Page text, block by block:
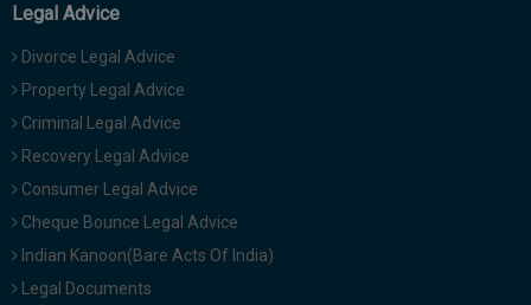
Legal Advice
Divorce Legal Advice
Property Legal Advice
Criminal Legal Advice
Recovery Legal Advice
Consumer Legal Advice
Cheque Bounce Legal Advice
Indian Kanoon(Bare Acts Of India)
Legal Documents